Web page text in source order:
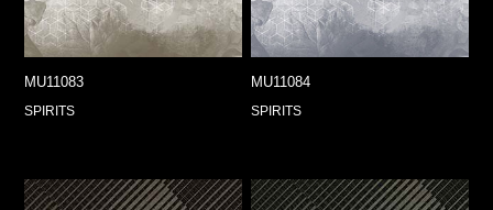
MU11083
SPIRITS
MU11084
SPIRITS